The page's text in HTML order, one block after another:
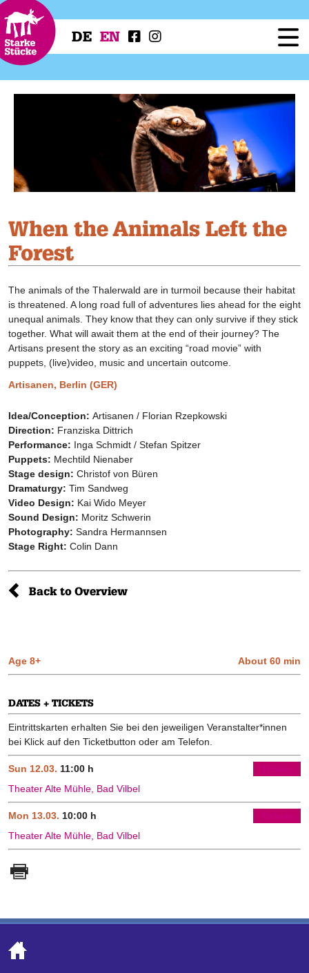
DE EN
Festival
Programme
Festival Projects
Press
When the Animals Left the
Forest
The animals of the Thalerwald are in turmoil because their habitat
is threatened. A long road full of adventures lies ahead for the eight
unequal animals. They know that they can only survive if they stick
together. What will await them at the end of their journey? The
Artisans present the story as an exciting “road movie” with
puppets, (live)video, music and uncertain outcome.
Artisanen, Berlin (GER)
Idea/Conception: Artisanen / Florian Rzepkowski
Direction: Franziska Dittrich
Performance: Inga Schmidt / Stefan Spitzer
Puppets: Mechtild Nienaber
Stage design: Christof von Büren
Dramaturgy: Tim Sandweg
Video Design: Kai Wido Meyer
Sound Design: Moritz Schwerin
Photography: Sandra Hermannsen
Stage Right: Colin Dann
Back to Overview
Age 8+ About 60 min
DATES + TICKETS
Eintrittskarten erhalten Sie bei den jeweiligen Veranstalter*innen
bei Klick auf den Ticketbutton oder am Telefon.
Sun 12.03. 11:00 h
Theater Alte Mühle, Bad Vilbel
Mon 13.03. 10:00 h
Theater Alte Mühle, Bad Vilbel